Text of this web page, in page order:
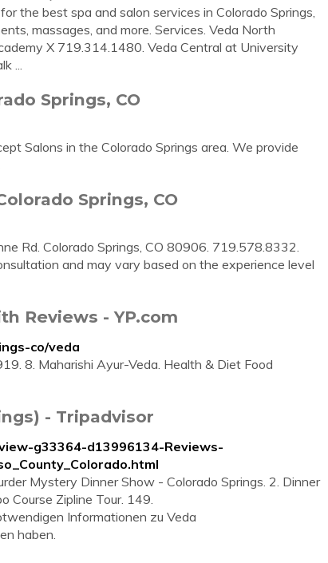
the best spa and salon services in Colorado Springs,
massages, and more. Services. Veda North
X 719.314.1480. Veda Central at University
...
Springs, CO
Salons in the Colorado Springs area. We provide
Springs, CO
Rd. Colorado Springs, CO 80906. 719.578.8332.
and may vary based on the experience level
Reviews - YP.com
co/veda
8. Maharishi Ayur-Veda. Health & Diet Food
- Tripadvisor
g33364-d13996134-Reviews-
Mystery Dinner Show - Colorado Springs. 2. Dinner
Course Zipline Tour. 149.
Informationen zu Veda
haben.